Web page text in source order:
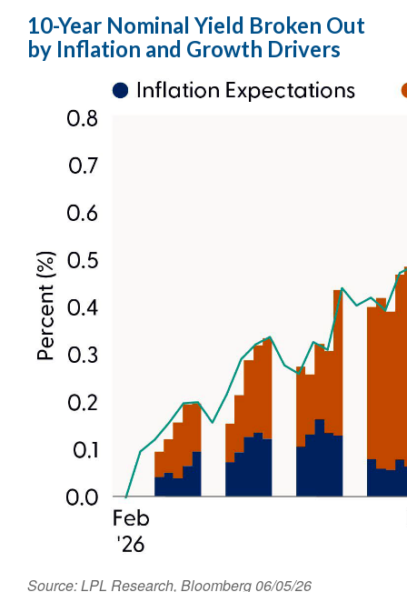
10-Year Nominal Yield Broken Out
by Inflation and Growth Drivers
Source: LPL Research, Bloomberg 06/05/26